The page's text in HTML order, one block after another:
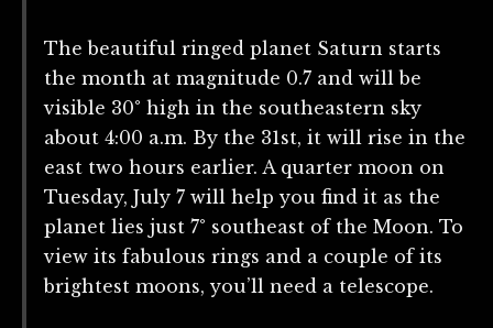
The beautiful ringed planet Saturn starts
the month at magnitude 0.7 and will be
visible 30° high in the southeastern sky
about 4:00 a.m. By the 31st, it will rise in the
east two hours earlier. A quarter moon on
Tuesday, July 7 will help you find it as the
planet lies just 7° southeast of the Moon. To
view its fabulous rings and a couple of its
brightest moons, you’ll need a telescope.